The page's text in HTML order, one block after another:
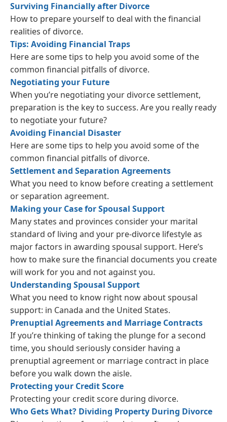
Surviving Financially after Divorce
How to prepare yourself to deal with the financial
realities of divorce.
Tips: Avoiding Financial Traps
Here are some tips to help you avoid some of the
common financial pitfalls of divorce.
Negotiating your Future
When you’re negotiating your divorce settlement,
preparation is the key to success. Are you really ready
to negotiate your future?
Avoiding Financial Disaster
Here are some tips to help you avoid some of the
common financial pitfalls of divorce.
Settlement and Separation Agreements
What you need to know before creating a settlement
or separation agreement.
Making your Case for Spousal Support
Many states and provinces consider your marital
standard of living and your pre-divorce lifestyle as
major factors in awarding spousal support. Here’s
how to make sure the financial documents you create
will work for you and not against you.
Understanding Spousal Support
What you need to know right now about spousal
support: in Canada and the United States.
Prenuptial Agreements and Marriage Contracts
If you’re thinking of taking the plunge for a second
time, you should seriously consider having a
prenuptial agreement or marriage contract in place
before you walk down the aisle.
Protecting your Credit Score
Protecting your credit score during divorce.
Who Gets What? Dividing Property During Divorce